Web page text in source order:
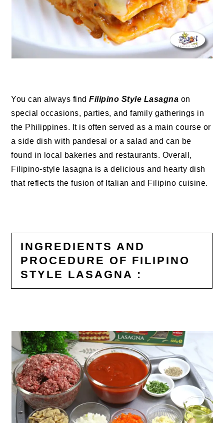
You can always findFilipino Style Lasagna on
special occasions, parties, and family gatherings in
the Philippines. It is often served as a main course or
a side dish with pandesal or a salad and can be
found in local bakeries and restaurants. Overall,
Filipino-style lasagna is a delicious and hearty dish
that reflects the fusion of Italian and Filipino cuisine.
INGREDIENTS AND
PROCEDURE OF FILIPINO
STYLE LASAGNA :